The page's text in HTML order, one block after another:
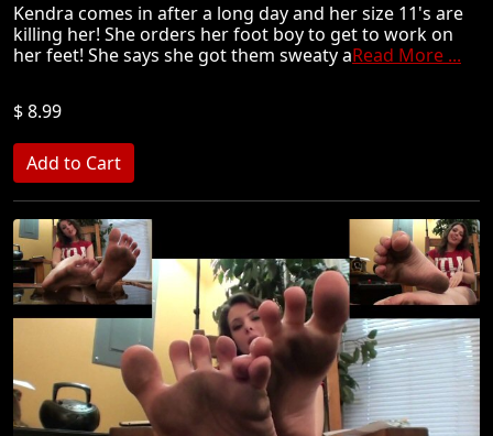
Kendra comes in after a long day and her size 11's are
killing her! She orders her foot boy to get to work on
her feet! She says she got them sweaty aRead More ...
$ 8.99